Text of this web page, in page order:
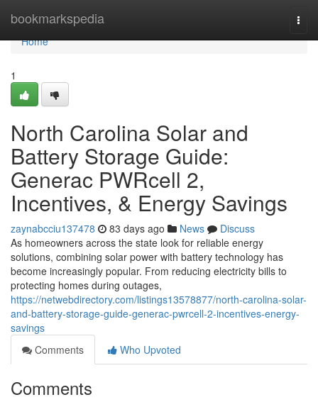
bookmarkspedia
Home
Home
1
North Carolina Solar and
Battery Storage Guide:
Generac PWRcell 2,
Incentives, & Energy Savings
zaynabcciu137478 83 days ago News
Discuss
As homeowners across the state look for reliable energy
solutions, combining solar power with battery technology has
become increasingly popular. From reducing electricity bills to
protecting homes during outages,
https://netwebdirectory.com/listings13578877/north-carolina-solar-
and-battery-storage-guide-generac-pwrcell-2-incentives-energy-
savings
Comments
Who Upvoted
Comments